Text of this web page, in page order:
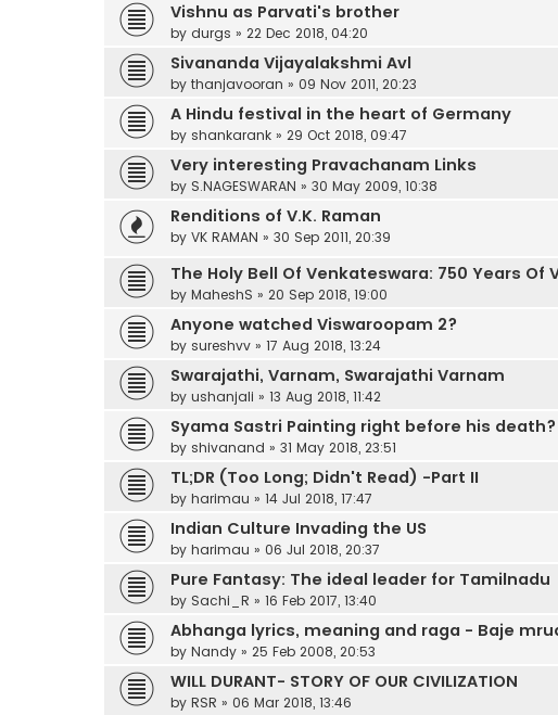
Vishnu as Parvati's brother
by durgs » 22 Dec 2018, 04:20
Sivananda Vijayalakshmi Avl
by thanjavooran » 09 Nov 2011, 20:23
A Hindu festival in the heart of Germany
by shankarank » 29 Oct 2018, 09:47
Very interesting Pravachanam Links
by S.NAGESWARAN » 30 May 2009, 10:38
Renditions of V.K. Raman
by VK RAMAN » 30 Sep 2011, 20:39
The Holy Bell Of Venkateswara: 750 Years Of
by MaheshS » 20 Sep 2018, 19:00
Anyone watched Viswaroopam 2?
by sureshvv » 17 Aug 2018, 13:24
Swarajathi, Varnam, Swarajathi Varnam
by ushanjali » 13 Aug 2018, 11:42
Syama Sastri Painting right before his death?
by shivanand » 31 May 2018, 23:51
TL;DR (Too Long; Didn't Read) -Part II
by harimau » 14 Jul 2018, 17:47
Indian Culture Invading the US
by harimau » 06 Jul 2018, 20:37
Pure Fantasy: The ideal leader for Tamilnadu
by Sachi_R » 16 Feb 2017, 13:40
Abhanga lyrics, meaning and raga - Baje
by Nandy » 25 Feb 2008, 20:53
WILL DURANT- STORY OF OUR CIVILIZATION
by RSR » 06 Mar 2018, 13:46